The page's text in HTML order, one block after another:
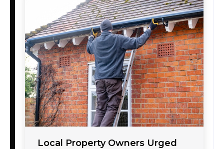
Local Property Owners Urged